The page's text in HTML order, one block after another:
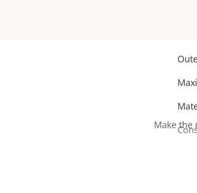
Make